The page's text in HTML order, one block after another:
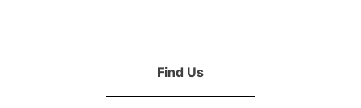
Find Us